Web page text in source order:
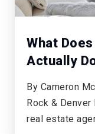
What
Actually
By Cameron
Rock &
real estate